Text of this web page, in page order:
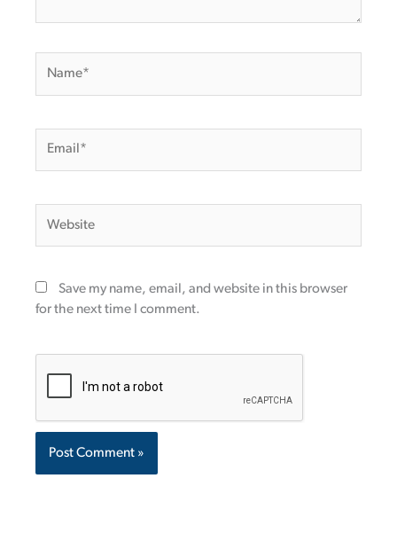
Save my name, email, and website in this browser
for the next time I comment.